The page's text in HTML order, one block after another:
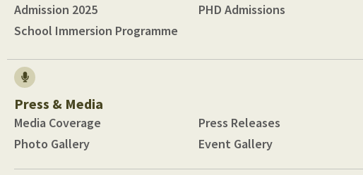
Admission 2025
School Immersion Programme
PHD Admissions
Press & Media
Media Coverage
Photo Gallery
Press Releases
Event Gallery